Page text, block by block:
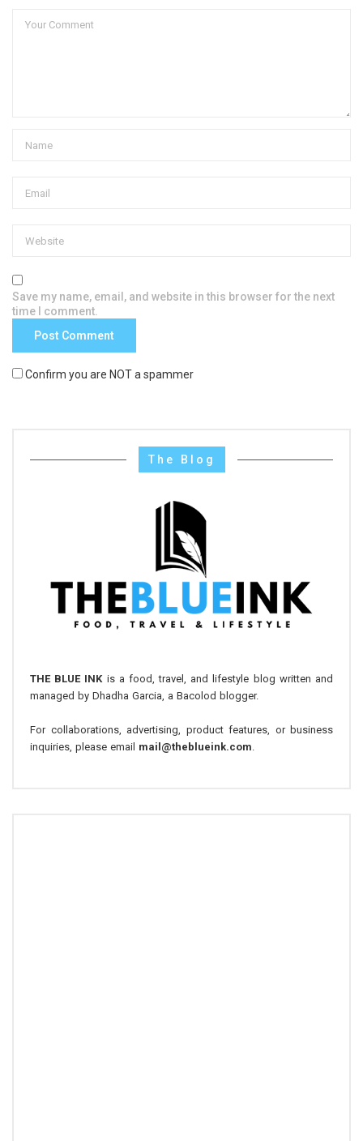
Save my name, email, and website in this browser for the next
time I comment.
Confirm you are NOT a spammer
The Blog
THE BLUE INK is a food, travel, and lifestyle blog written and
managed by Dhadha Garcia, a Bacolod blogger.
For collaborations, advertising, product features, or business
inquiries, please email mail@theblueink.com